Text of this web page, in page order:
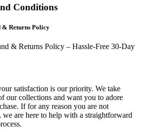
Conditions
& Returns Policy
& Returns Policy – Hassle-Free 30-Day
satisfaction is our priority. We take
our collections and want you to adore
If for any reason you are not
we are here to help with a straightforward